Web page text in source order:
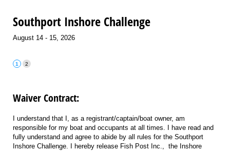
Southport Inshore Challenge
August 14 - 15, 2026
Waiver Contract:
I understand that I, as a registrant/captain/boat owner, am
responsible for my boat and occupants at all times. I have read and
fully understand and agree to abide by all rules for the Southport
Inshore Challenge. I hereby release Fish Post Inc., the Inshore